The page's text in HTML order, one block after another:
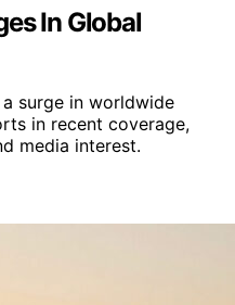
In Global
surge in worldwide
in recent coverage,
media interest.